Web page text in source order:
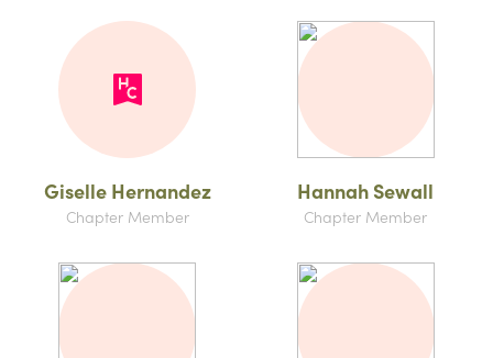
Giselle Hernandez
Chapter Member
Hannah Sewall
Chapter Member